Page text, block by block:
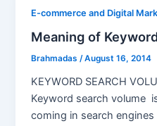
E-commerce and Digital
Meaning of
Brahmadas/August 16, 2014
KEYWORD SEARCH
Keyword search volume
coming in search engines